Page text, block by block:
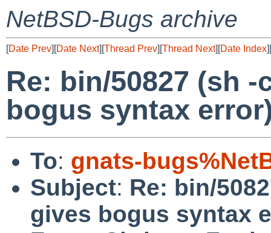
NetBSD-Bugs archive
[Date Prev][Date Next][Thread Prev][Thread Next][Date Index][
Re: bin/50827 (sh
bogus syntax
To: gnats-
Subject: Re: bin/
gives bogus syntax